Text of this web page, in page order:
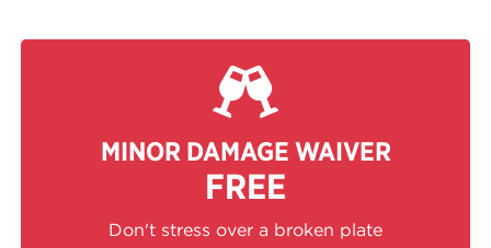
MINOR DAMAGE WAIVER
FREE
Don't stress over a broken plate